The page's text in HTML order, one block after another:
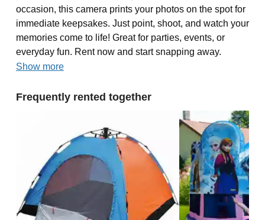
occasion, this camera prints your photos on the spot for
immediate keepsakes. Just point, shoot, and watch your
memories come to life! Great for parties, events, or
everyday fun. Rent now and start snapping away.
Show more
Frequently rented together